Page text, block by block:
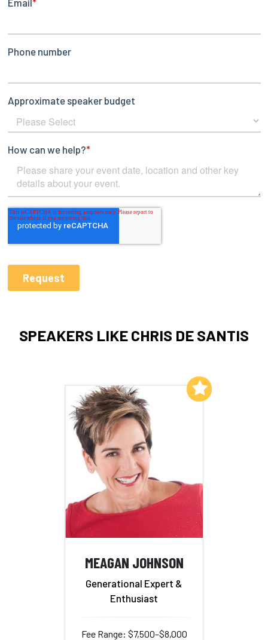
SPEAKERS LIKE CHRIS DE SANTIS
MEAGAN JOHNSON
Generational Expert &
Enthusiast
Fee Range: $7,500–$8,000
Add to My List